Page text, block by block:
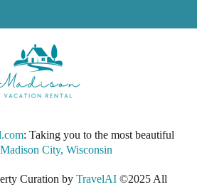
: Taking you to the most beautiful
Madison City, Wisconsin
Curation by TravelAI ©2025 All